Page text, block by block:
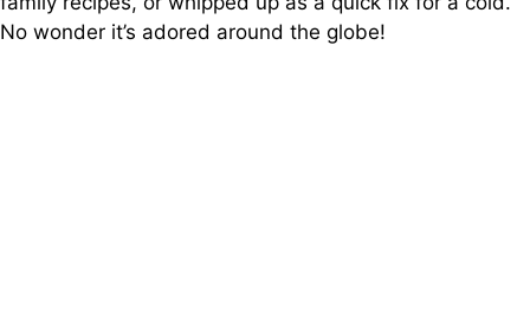
No wonder it’s adored around the globe!